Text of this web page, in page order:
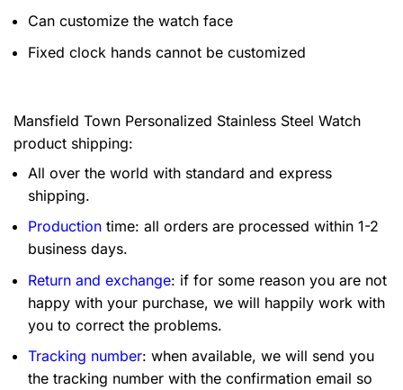
Can customize the watch face
Fixed clock hands cannot be customized
Mansfield Town Personalized Stainless Steel Watch
product shipping:
All over the world with standard and express
shipping.
Production time: all orders are processed within 1-2
business days.
Return and exchange: if for some reason you are not
happy with your purchase, we will happily work with
you to correct the problems.
Tracking number: when available, we will send you
the tracking number with the confirmation email so